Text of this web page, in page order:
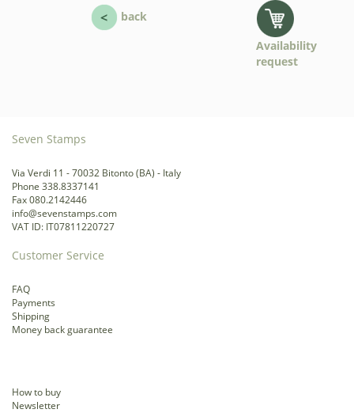
back
Availability
request
Seven Stamps
Via Verdi 11 - 70032 Bitonto (BA) - Italy
Phone 338.8337141
Fax 080.2142446
info@sevenstamps.com
VAT ID: IT07811220727
Customer Service
FAQ
Payments
Shipping
Money back guarantee
How to buy
Newsletter